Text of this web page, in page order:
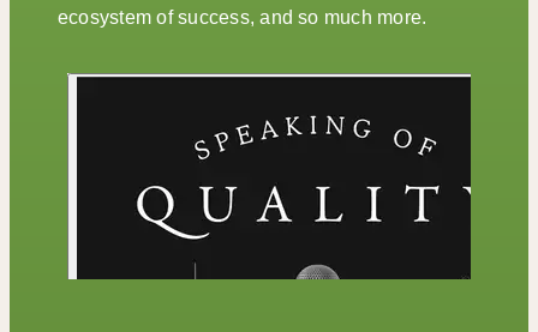
ecosystem of success, and so much more.